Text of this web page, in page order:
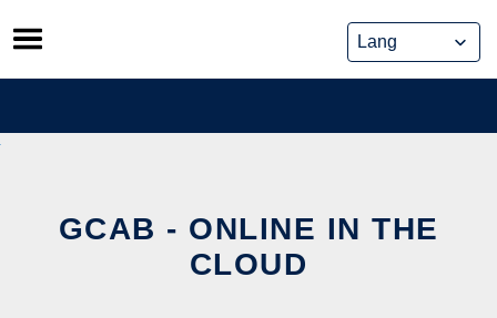
Skip
to
content
GCAB - ONLINE IN THE
CLOUD